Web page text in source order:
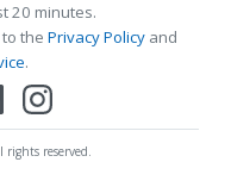
20 minutes.
the Privacy Policy and
.
reserved.